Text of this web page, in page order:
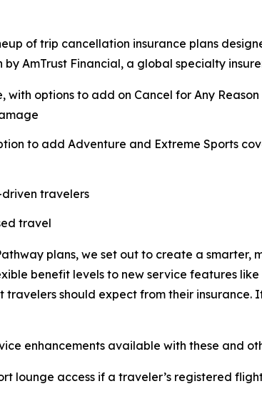
of trip cancellation insurance plans
AmTrust Financial, a global specialty
options to add on Cancel for Any Reason
to add Adventure and Extreme Sports
travelers
travel
plans, we set out to create a smarter,
benefit levels to new service features
should expect from their insurance.
enhancements available with these and
lounge access if a traveler’s registered